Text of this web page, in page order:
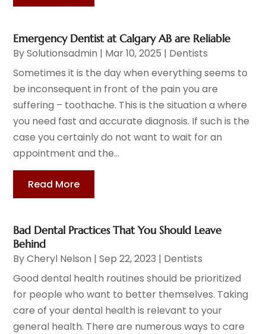
Emergency Dentist at Calgary AB are Reliable
BySolutionsadmin | Mar 10, 2025 | Dentists
Sometimes it is the day when everything seems to
be inconsequent in front of the pain you are
suffering – toothache. This is the situation a where
you need fast and accurate diagnosis. If such is the
case you certainly do not want to wait for an
appointment and the...
Read More
Bad Dental Practices That You Should Leave
Behind
ByCheryl Nelson |Sep 22, 2023 | Dentists
Good dental health routines should be prioritized
for people who want to better themselves. Taking
care of your dental health is relevant to your
general health. There are numerous ways to care